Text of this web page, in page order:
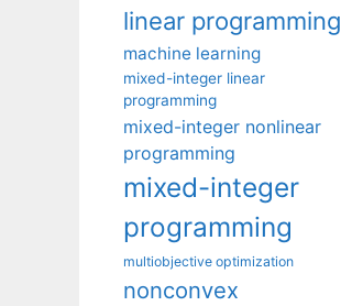
linear programming
machine learning
mixed-integer linear
programming
mixed-integer nonlinear
programming
mixed-integer
programming
multiobjective optimization
nonconvex